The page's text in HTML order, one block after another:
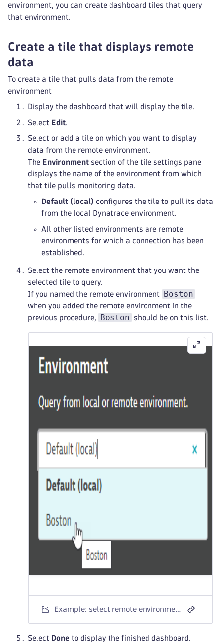
environment, you can create dashboard tiles that query
that environment.
Create a tile that displays remote
data
To create a tile that pulls data from the remote
environment
Display the dashboard that will display the tile.
Select Edit.
Select or add a tile on which you want to display
data from the remote environment.
The Environment section of the tile settings pane
displays the name of the environment from which
that tile pulls monitoring data.
Default (local) configures the tile to pull its data
from the local Dynatrace environment.
All other listed environments are remote
environments for which a connection has been
established.
Select the remote environment that you want the
selected tile to query.
If you named the remote environment
Boston
when you added the remote environment in the
previous procedure,
Boston should be on this list.
Example: select remote environment for tile
Select Done to display the finished dashboard.